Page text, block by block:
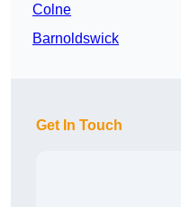
Colne
Barnoldswick
Get In Touch